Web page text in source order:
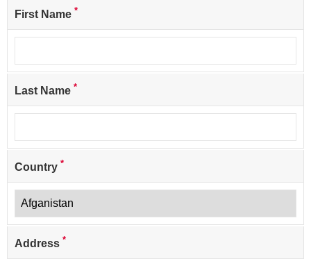
First Name *
Last Name *
Country *
Address *